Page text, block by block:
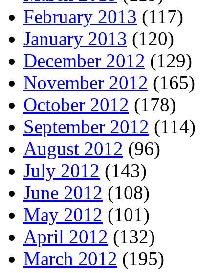
February 2013 (117)
January 2013 (120)
December 2012 (129)
November 2012 (165)
October 2012 (178)
September 2012 (114)
August 2012 (96)
July 2012 (143)
June 2012 (108)
May 2012 (101)
April 2012 (132)
March 2012 (195)